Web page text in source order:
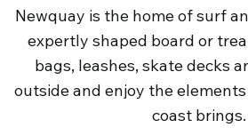
Newquay is the home of surf
expertly shaped board or
bags, leashes, skate decks
outside and enjoy the
coast brings.